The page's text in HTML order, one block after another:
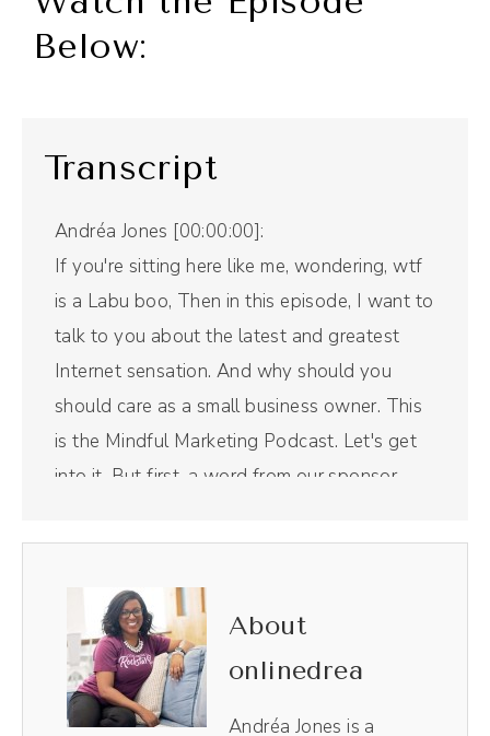
Below:
Transcript
Andréa Jones [00:00:00]:
If you're sitting here like me, wondering, wtf
is a Labu boo, Then in this episode, I want to
talk to you about the latest and greatest
Internet sensation. And why should you
should care as a small business owner. This
is the Mindful Marketing Podcast. Let's get
into it. But first, a word from our sponsor.
and editing tool that I use for this right here
show. I use it to edit not only the audio and
the video, it is like Chef's Kiss magical,
making the entire process so, so easy. Plus, I
love their magic AI clips.
About
onlinedrea
Andréa Jones is a